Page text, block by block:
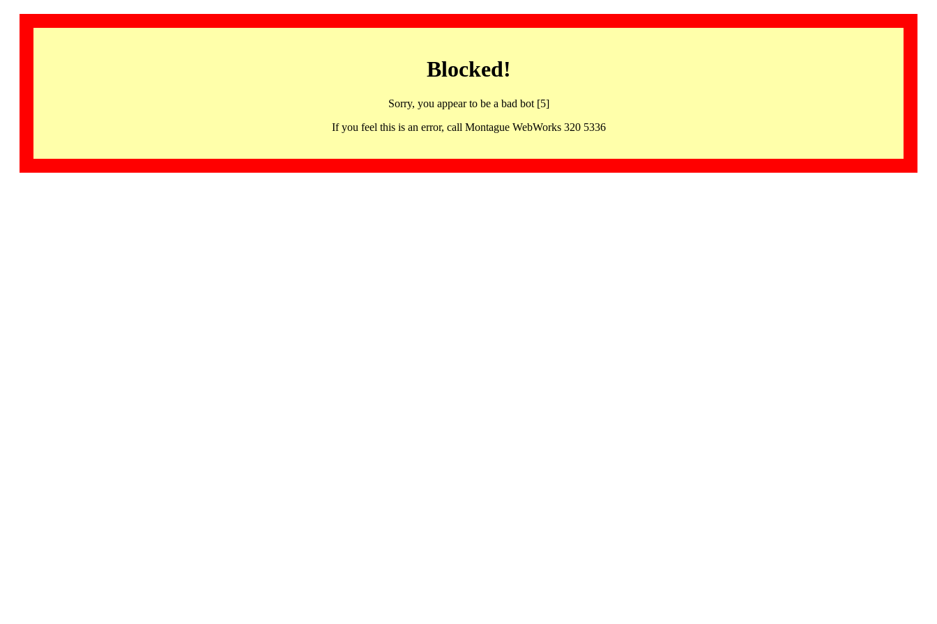
Blocked!
Sorry, you appear to be a bad bot [5]
If you feel this is an error, call Montague WebWorks 320 5336